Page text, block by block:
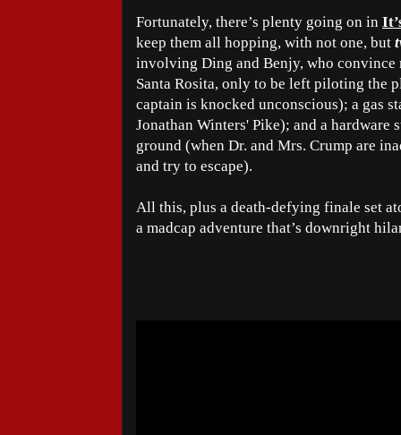
Fortunately, there’s plenty going on in
keep them all hopping, with not one, but
involving Ding and Benjy, who
Santa Rosita, only to be left piloting the
captain is knocked unconscious); a gas
Jonathan Winters' Pike); and a hardware
ground (when Dr. and Mrs. Crump are
and try to escape).
All this, plus a death-defying finale set
a madcap adventure that’s downright